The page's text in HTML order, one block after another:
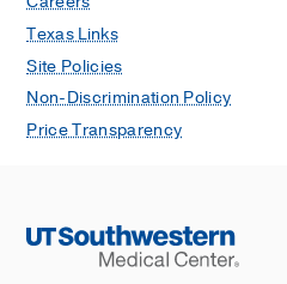
Texas Links
Site Policies
Non-Discrimination Policy
Price Transparency